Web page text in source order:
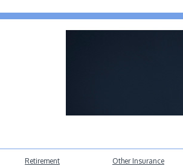
Retirement Other Insurance